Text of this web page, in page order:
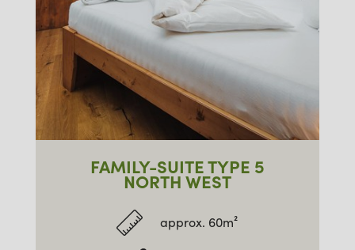
FAMILY-SUITE TYPE 5
NORTH WEST
approx. 60m²